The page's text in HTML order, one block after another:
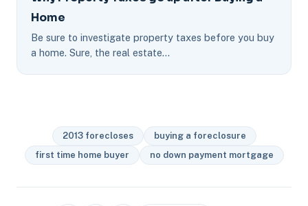
Home
Be sure to investigate property taxes before you buy
a home. Sure, the real estate…
2013 forecloses
buying a foreclosure
first time home buyer
no down payment mortgage